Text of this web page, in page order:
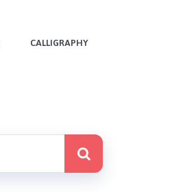
CALLIGRAPHY